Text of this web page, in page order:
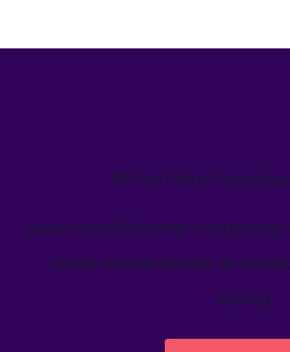
We’ve helped teams
Learn how Welcome's
single source-of-truth to
activity.